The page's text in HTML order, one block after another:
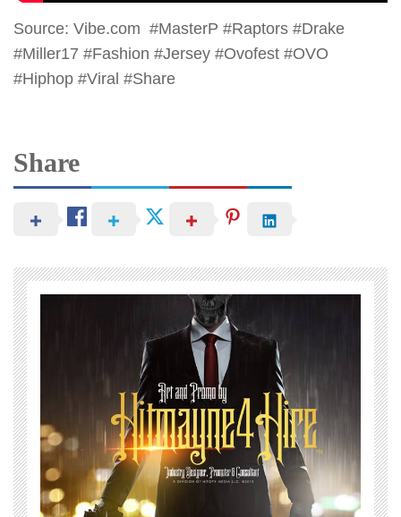
Source: Vibe.com #MasterP #Raptors #Drake
#Miller17 #Fashion #Jersey #Ovofest #OVO
#Hiphop #Viral #Share
Share